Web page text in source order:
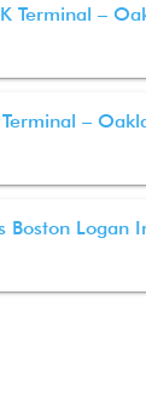
Terminal –
–
Boston Logan